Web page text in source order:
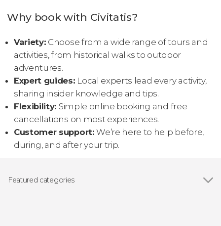
Why book with Civitatis?
Variety: Choose from a wide range of tours and
activities, from historical walks to outdoor
adventures.
Expert guides: Local experts lead every activity,
sharing insider knowledge and tips.
Flexibility: Simple online booking and free
cancellations on most experiences.
Customer support: We’re here to help before,
during, and after your trip.
Featured categories